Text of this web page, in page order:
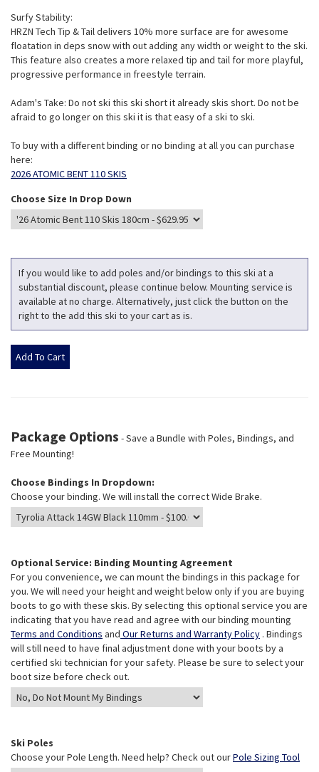
Surfy Stability:
HRZN Tech Tip & Tail delivers 10% more surface are for awesome
floatation in deps snow with out adding any width or weight to the ski.
This feature also creates a more relaxed tip and tail for more playful,
progressive performance in freestyle terrain.
Adam's Take: Do not ski this ski short it already skis short. Do not be
afraid to go longer on this ski it is that easy of a ski to ski.
To buy with a different binding or no binding at all you can purchase
here:
2026 ATOMIC BENT 110 SKIS
Choose Size In Drop Down
If you would like to add poles and/or bindings to this ski at a
substantial discount, please continue below. Mounting service is
available at no charge. Alternatively, just click the button on the
right to the add this ski to your cart as is.
Package Options - Save a Bundle with Poles, Bindings, and
Free Mounting!
Choose Bindings In Dropdown:
Choose your binding. We will install the correct Wide Brake.
Optional Service: Binding Mounting Agreement
For you convenience, we can mount the bindings in this package for
you. We will need your height and weight below only if you are buying
boots to go with these skis. By selecting this optional service you are
indicating that you have read and agree with our binding mounting
Terms and Conditions and Our Returns and Warranty Policy . Bindings
will still need to have final adjustment done with your boots by a
certified ski technician for your safety. Please be sure to select your
boot size before check out.
Ski Poles
Choose your Pole Length. Need help? Check out ourPole Sizing Tool